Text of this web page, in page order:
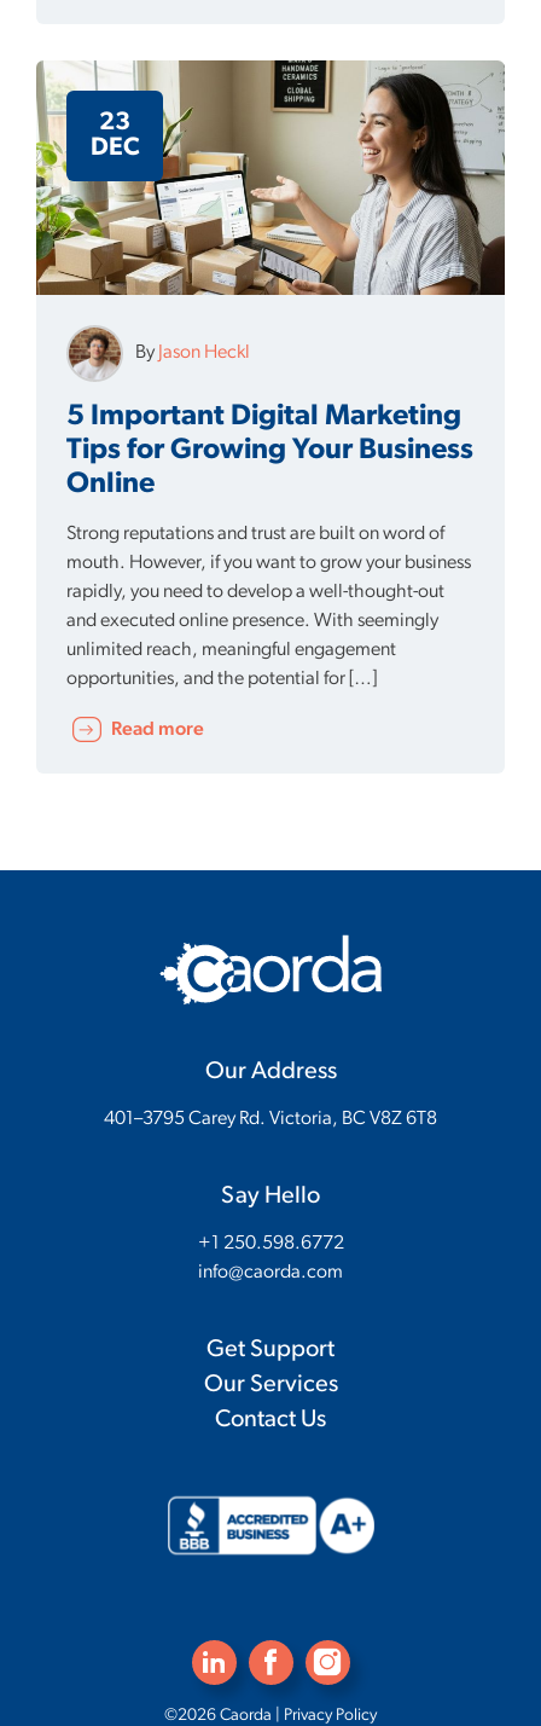
23
DEC
By Jason Heckl
5 Important Digital Marketing
Tips for Growing Your Business
Online
Strong reputations and trust are built on word of
mouth. However, if you want to grow your business
rapidly, you need to develop a well-thought-out
and executed online presence. With seemingly
unlimited reach, meaningful engagement
opportunities, and the potential for […]
Read more
Our Address
401–3795 Carey Rd. Victoria, BC V8Z 6T8
Say Hello
+1 250.598.6772
info@caorda.com
Get Support
Our Services
Contact Us
©2026 Caorda | Privacy Policy